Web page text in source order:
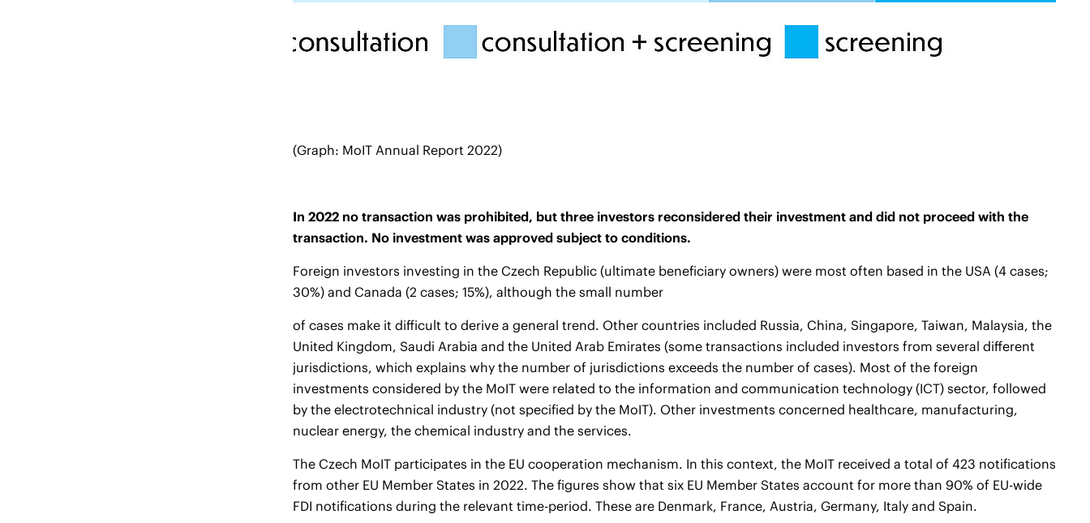
(Graph: MoIT Annual Report 2022)
In 2022 no transaction was prohibited, but three investors reconsidered their investment and did not proceed with the
transaction. No investment was approved subject to conditions.
Foreign investors investing in the Czech Republic (ultimate beneficiary owners) were most often based in the USA (4 cases;
30%) and Canada (2 cases; 15%), although the small number
of cases make it difficult to derive a general trend. Other countries included Russia, China, Singapore, Taiwan, Malaysia, the
United Kingdom, Saudi Arabia and the United Arab Emirates (some transactions included investors from several different
jurisdictions, which explains why the number of jurisdictions exceeds the number of cases). Most of the foreign
investments considered by the MoIT were related to the information and communication technology (ICT) sector, followed
by the electrotechnical industry (not specified by the MoIT). Other investments concerned healthcare, manufacturing,
nuclear energy, the chemical industry and the services.
The Czech MoIT participates in the EU cooperation mechanism. In this context, the MoIT received a total of 423 notifications
from other EU Member States in 2022. The figures show that six EU Member States account for more than 90% of EU-wide
FDI notifications during the relevant time-period. These are Denmark, France, Austria, Germany, Italy and Spain.